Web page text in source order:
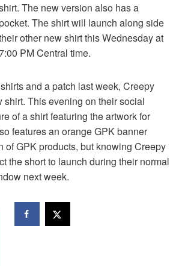
The new version also has a
The shirt will launch along side
other new shirt this Wednesday at
PM Central time.
and a patch last week, Creepy
This evening on their social
of a shirt featuring the artwork for
features an orange GPK banner
of GPK products, but knowing Creepy
the short to launch during their normal
next week.